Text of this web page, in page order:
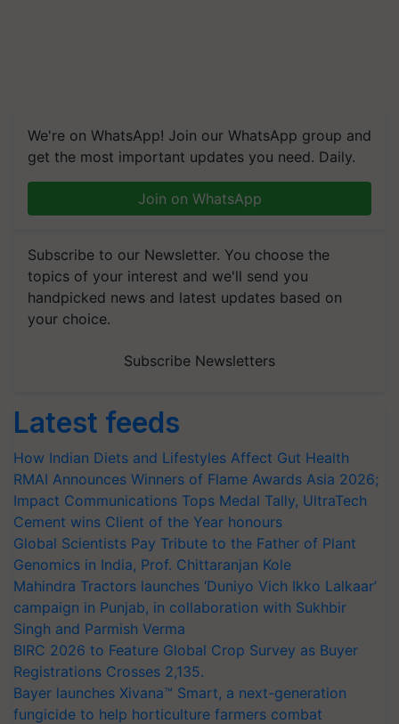
We're on WhatsApp! Join our WhatsApp group and
get the most important updates you need. Daily.
Join on WhatsApp
Subscribe to our Newsletter. You choose the
topics of your interest and we'll send you
handpicked news and latest updates based on
your choice.
Subscribe Newsletters
Latest feeds
How Indian Diets and Lifestyles Affect Gut Health
RMAI Announces Winners of Flame Awards Asia 2026;
Impact Communications Tops Medal Tally, UltraTech
Cement wins Client of the Year honours
Global Scientists Pay Tribute to the Father of Plant
Genomics in India, Prof. Chittaranjan Kole
Mahindra Tractors launches ‘Duniyo Vich Ikko Lalkaar’
campaign in Punjab, in collaboration with Sukhbir
Singh and Parmish Verma
BIRC 2026 to Feature Global Crop Survey as Buyer
Registrations Crosses 2,135.
Bayer launches Xivana™ Smart, a next-generation
fungicide to help horticulture farmers combat